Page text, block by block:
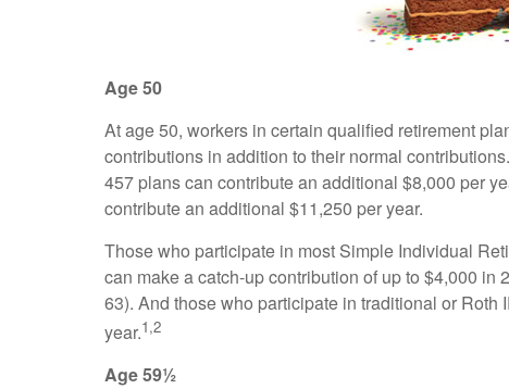
Age 50
At age 50, workers in certain qualified retirement
contributions in addition to their normal
457 plans can contribute an additional $8,000 per
contribute an additional $11,250 per year.
Those who participate in most Simple Individual
can make a catch-up contribution of up to $4,000 in
63). And those who participate in traditional or
year.1,2
Age 59½